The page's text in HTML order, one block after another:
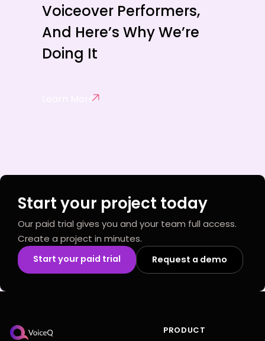
Voiceover Performers,
And Here’s Why We’re
Doing It
Learn More
Start your project today
Our paid trial gives you and your team full access.
Create a project in minutes.
Start your paid trial Request a demo
PRODUCT